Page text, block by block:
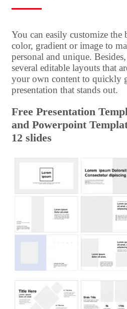
You can easily customize
color, gradient or image to
personal and unique.
several editable layouts that
your own content to quickly
presentation that stands out.
Free Presentation
and Powerpoint
12 slides